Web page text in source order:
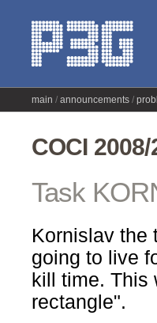
main announcements
COCI
Task
Kornislav the
going to live
kill time. This
rectangle".